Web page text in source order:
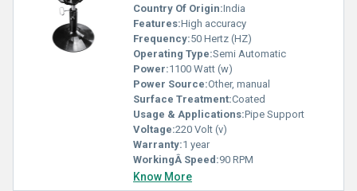
Country Of Origin:India
Features:High accuracy
Frequency:50 Hertz (HZ)
Operating Type:Semi Automatic
Power:1100 Watt (w)
Power Source:Other, manual
Surface Treatment:Coated
Usage & Applications:Pipe Support
Voltage:220 Volt (v)
Warranty:1 year
WorkingÂ Speed:90 RPM
Know More